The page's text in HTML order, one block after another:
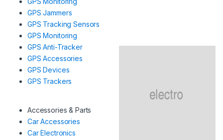
GPS Jammers
GPS Tracking Sensors
GPS Monitoring
GPS Anti-Tracker
GPS Accessories
GPS Devices
GPS Trackers
Accessories & Parts
Car Accessories
Car Electronics